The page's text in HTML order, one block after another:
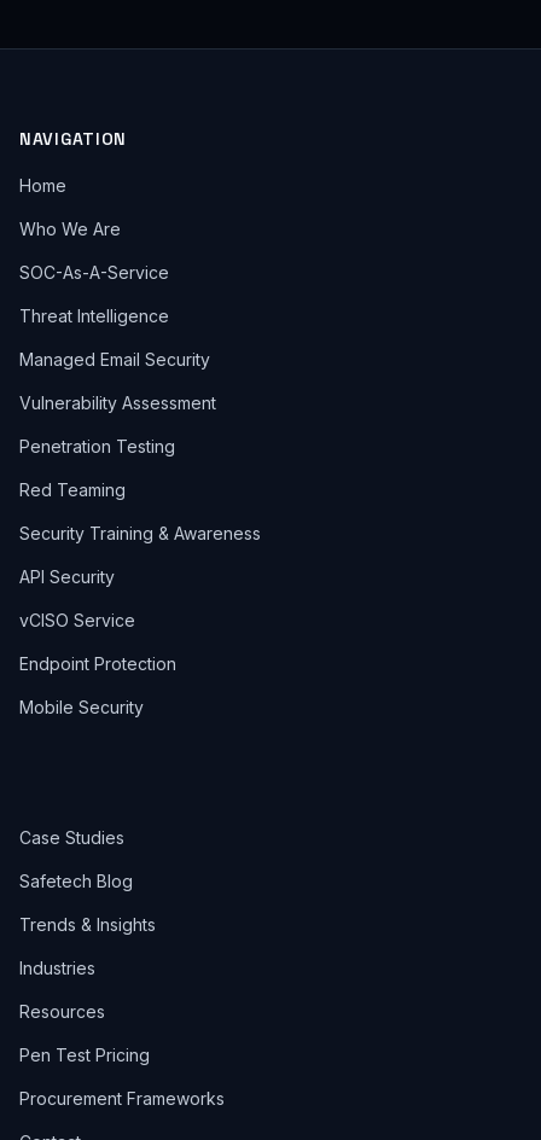
NAVIGATION
Home
Who We Are
SOC-As-A-Service
Threat Intelligence
Managed Email Security
Vulnerability Assessment
Penetration Testing
Red Teaming
Security Training & Awareness
API Security
vCISO Service
Endpoint Protection
Mobile Security
Case Studies
Safetech Blog
Trends & Insights
Industries
Resources
Pen Test Pricing
Procurement Frameworks